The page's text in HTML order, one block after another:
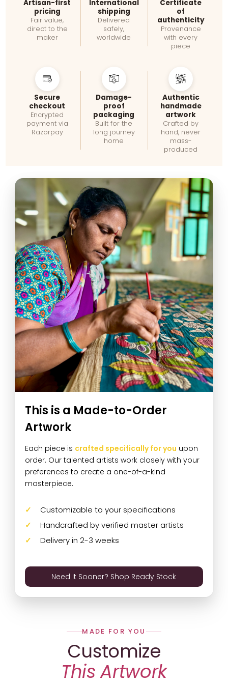
Artisan-first
pricing
Fair value,
direct to the
maker
International
shipping
Delivered
safely,
worldwide
Certificate
of
authenticity
Provenance
with every
piece
Secure
checkout
Encrypted
payment via
Razorpay
Damage-
proof
packaging
Built for the
long journey
home
Authentic
handmade
artwork
Crafted by
hand, never
mass-
produced
This is a Made-to-Order
Artwork
Each piece is crafted specifically for you upon
order. Our talented artists work closely with your
preferences to create a one-of-a-kind
masterpiece.
Customizable to your specifications
Handcrafted by verified master artists
Delivery in 2-3 weeks
Need It Sooner? Shop Ready Stock
MADE FOR YOU
Customize
This Artwork